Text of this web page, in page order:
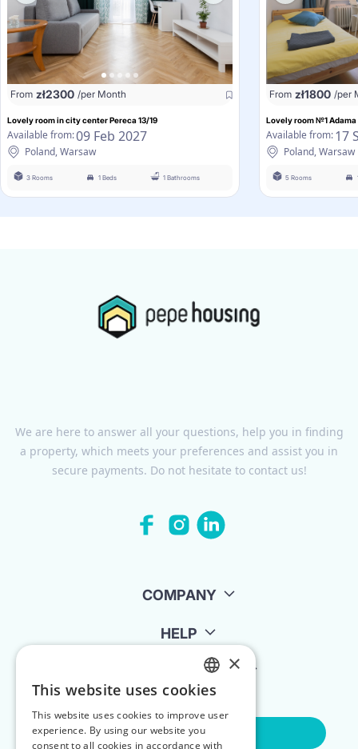
From zł2300 /per Month
Lovely room in city center Pereca 13/19
Available from:09 Feb 2027
Poland, Warsaw
3 Rooms 1 Beds 1 Bathrooms
From zł1800 /per
Lovely room №1
Available from:17
Poland, Warsaw
5 Rooms
We are here to answer all your questions, help you in finding
a property, which meets your preferences and assist you in
secure payments. Do not hesitate to contact us!
COMPANY
HELP
FOR LANDLORDS
Contact Us
ENGLISH
POLISH
×
This website uses cookies
This website uses cookies to improve user
experience. By using our website you
consent to all cookies in accordance with